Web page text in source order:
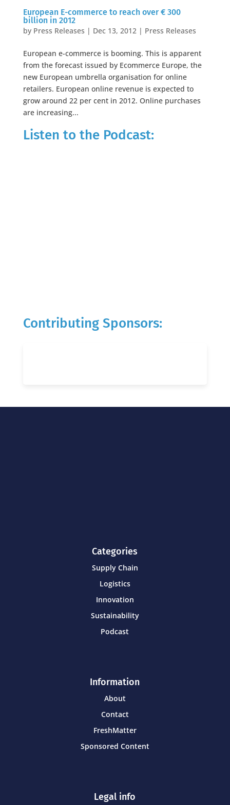
European E-commerce to reach over € 300
billion in 2012
by Press Releases | Dec 13, 2012 | Press Releases
European e-commerce is booming. This is apparent
from the forecast issued by Ecommerce Europe, the
new European umbrella organisation for online
retailers. European online revenue is expected to
grow around 22 per cent in 2012. Online purchases
are increasing...
Listen to the Podcast:
Contributing Sponsors:
Categories
Supply Chain
Logistics
Innovation
Sustainability
Podcast
Information
About
Contact
FreshMatter
Sponsored Content
Legal info